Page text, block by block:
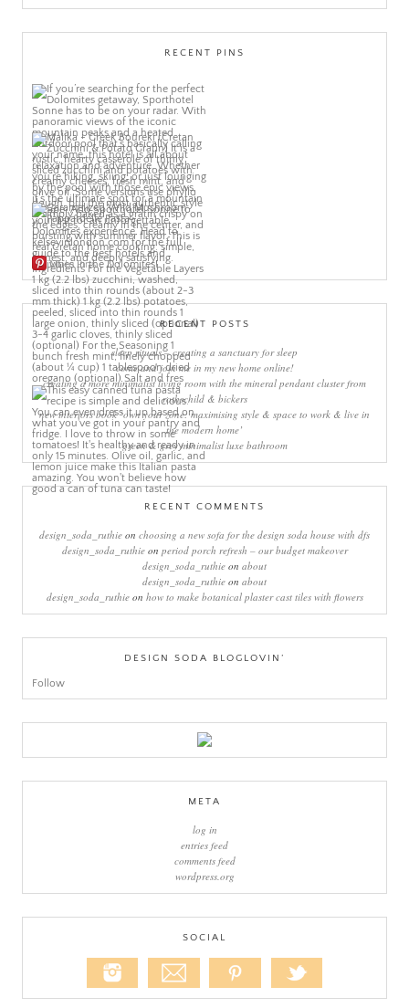
RECENT PINS
More Pins
RECENT POSTS
sleep rituals – creating a sanctuary for sleep
come and join me in my new home online!
creating a more minimalist living room with the mineral pendant cluster from
rothschild & bickers
new interiors book ‘own your zone: maximising style & space to work & live in
the modern home’
green & grey minimalist luxe bathroom
RECENT COMMENTS
design_soda_ruthie on choosing a new sofa for the design soda house with dfs
design_soda_ruthieon period porch refresh – our budget makeover
design_soda_ruthie on about
design_soda_ruthie on about
design_soda_ruthieon how to make botanical plaster cast tiles with flowers
DESIGN SODA BLOGLOVIN’
Follow
META
log in
entries feed
comments feed
wordpress.org
SOCIAL